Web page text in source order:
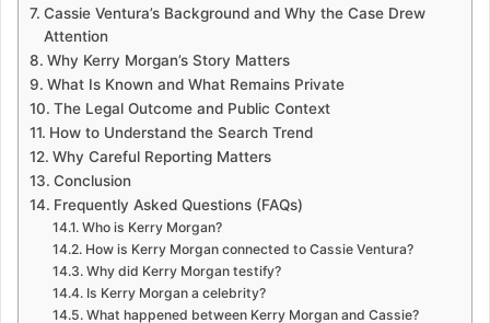
Cassie Ventura’s Background and Why the Case Drew
Attention
Why Kerry Morgan’s Story Matters
What Is Known and What Remains Private
The Legal Outcome and Public Context
How to Understand the Search Trend
Why Careful Reporting Matters
Conclusion
Frequently Asked Questions (FAQs)
Who is Kerry Morgan?
How is Kerry Morgan connected to Cassie Ventura?
Why did Kerry Morgan testify?
Is Kerry Morgan a celebrity?
What happened between Kerry Morgan and Cassie?